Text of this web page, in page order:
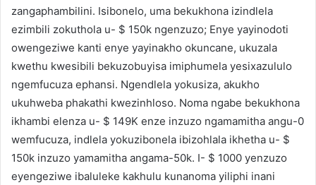
zangaphambilini. Isibonelo, uma bekukhona izindlela
ezimbili zokuthola u- $ 150k ngenzuzo; Enye yayinodoti
owengeziwe kanti enye yayinakho okuncane, ukuzala
kwethu kwesibili bekuzobuyisa imiphumela yesixazululo
ngemfucuza ephansi. Ngendlela yokusiza, akukho
ukuhweba phakathi kwezinhloso. Noma ngabe bekukhona
ikhambi elenza u- $ 149K enze inzuzo ngamamitha angu-0
wemfucuza, indlela yokuzibonela ibizohlala ikhetha u- $
150k inzuzo yamamitha angama-50k. I- $ 1000 yenzuzo
eyengeziwe ibaluleke kakhulu kunanoma yiliphi inani